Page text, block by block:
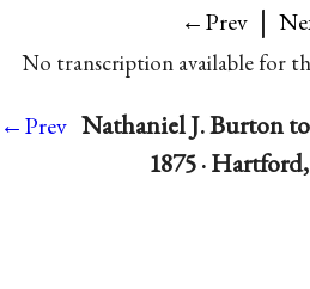
←Prev |
No transcription available for
←Prev Nathaniel J. Burton
1875 ·